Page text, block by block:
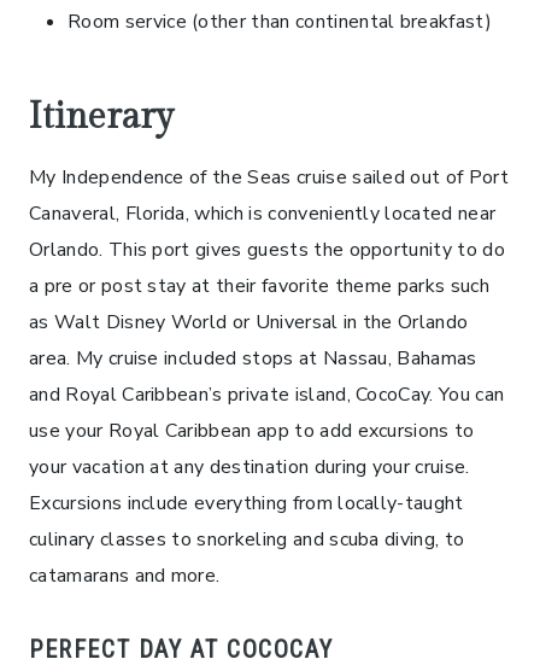
Room service (other than continental breakfast)
Itinerary
My Independence of the Seas cruise sailed out of Port
Canaveral, Florida, which is conveniently located near
Orlando. This port gives guests the opportunity to do
a pre or post stay at their favorite theme parks such
as Walt Disney World or Universal in the Orlando
area. My cruise included stops at Nassau, Bahamas
and Royal Caribbean’s private island, CocoCay. You can
use your Royal Caribbean app to add excursions to
your vacation at any destination during your cruise.
Excursions include everything from locally-taught
culinary classes to snorkeling and scuba diving, to
catamarans and more.
PERFECT DAY AT COCOCAY